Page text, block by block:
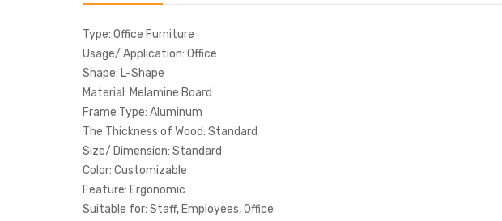
Type: Office Furniture
Usage/ Application: Office
Shape: L-Shape
Material: Melamine Board
Frame Type: Aluminum
The Thickness of Wood: Standard
Size/ Dimension: Standard
Color: Customizable
Feature: Ergonomic
Suitable for: Staff, Employees, Office